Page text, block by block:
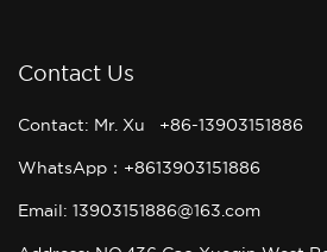
Contact Us
Contact: Mr. Xu +86-13903151886
WhatsApp：+8613903151886
Email: 13903151886@163.com